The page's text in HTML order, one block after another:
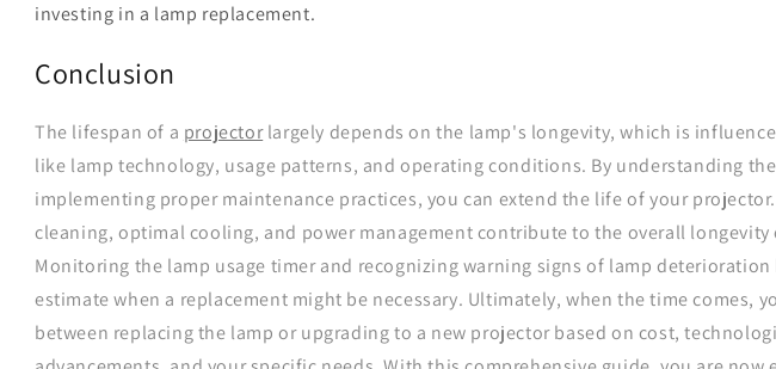
investing in a lamp replacement.
Conclusion
The lifespan of a projectorlargely depends on the lamp's longevity, which is
like lamp technology, usage patterns, and operating conditions. By understanding
implementing proper maintenance practices, you can extend the life of your
cleaning, optimal cooling, and power management contribute to the overall longevity
Monitoring the lamp usage timer and recognizing warning signs of lamp deterioration
estimate when a replacement might be necessary. Ultimately, when the time comes,
between replacing the lamp or upgrading to a new projector based on cost,